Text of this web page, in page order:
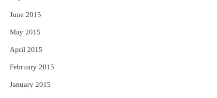
June 2015
May 2015
April 2015
February 2015
January 2015